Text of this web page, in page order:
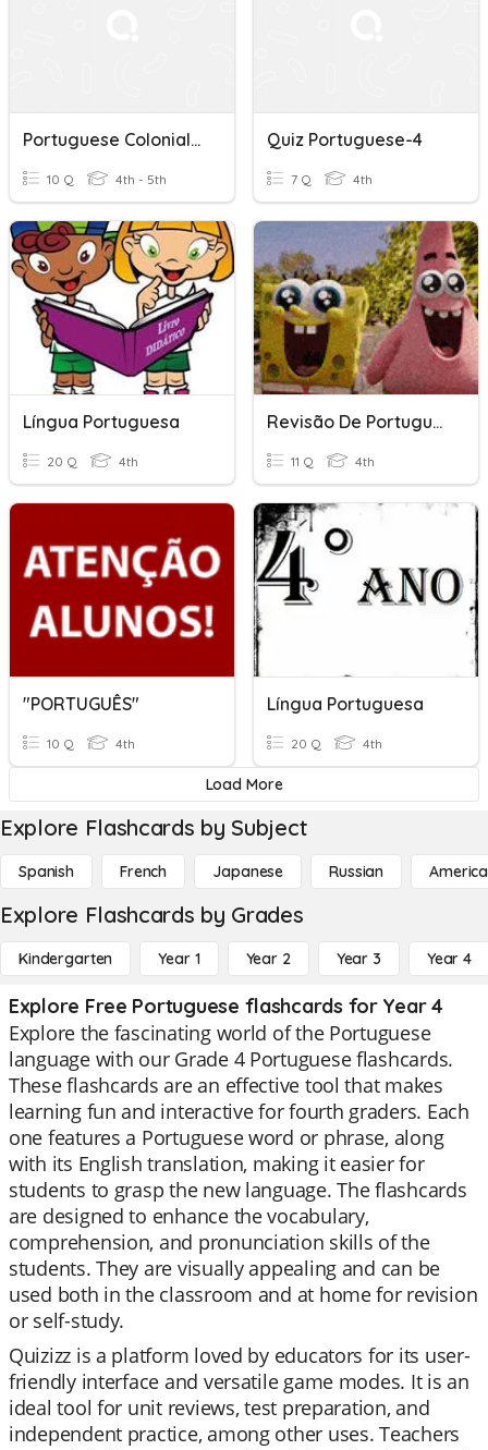
Portuguese Colonialism - SS Y4
10 Q 4th - 5th
Quiz Portuguese-4
7 Q 4th
Língua Portuguesa
20 Q 4th
Revisão De Portugues
11 Q 4th
"PORTUGUÊS"
10 Q 4th
Língua Portuguesa
20 Q 4th
Load More
Explore Flashcards by Subject
Spanish French Japanese Russian
Explore Flashcards by Grades
Kindergarten Year 1 Year 2 Year 3 Year 4
Explore Free Portuguese flashcards for Year 4
Explore the fascinating world of the Portuguese
language with our Grade 4 Portuguese flashcards.
These flashcards are an effective tool that makes
learning fun and interactive for fourth graders. Each
one features a Portuguese word or phrase, along
with its English translation, making it easier for
students to grasp the new language. The flashcards
are designed to enhance the vocabulary,
comprehension, and pronunciation skills of the
students. They are visually appealing and can be
used both in the classroom and at home for revision
or self-study.
Quizizz is a platform loved by educators for its user-
friendly interface and versatile game modes. It is an
ideal tool for unit reviews, test preparation, and
independent practice, among other uses. Teachers